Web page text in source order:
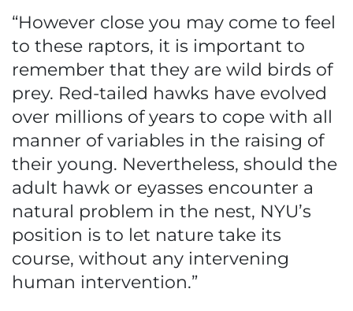
“However close you may come to feel
to these raptors, it is important to
remember that they are wild birds of
prey. Red-tailed hawks have evolved
over millions of years to cope with all
manner of variables in the raising of
their young. Nevertheless, should the
adult hawk or eyasses encounter a
natural problem in the nest, NYU’s
position is to let nature take its
course, without any intervening
human intervention.”